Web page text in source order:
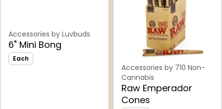
Accessories by Luvbuds
6" Mini Bong
Each
Accessories by 710 Non-
Cannabis
Raw Emperador
Cones